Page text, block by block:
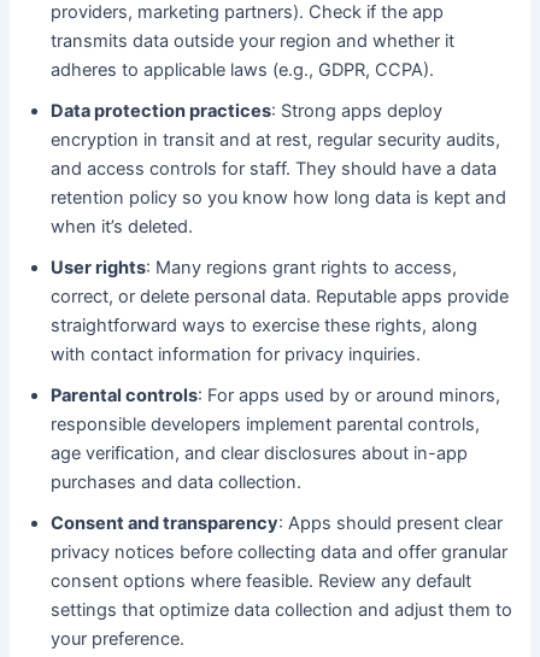
providers, marketing partners). Check if the app
transmits data outside your region and whether it
adheres to applicable laws (e.g., GDPR, CCPA).
Data protection practices: Strong apps deploy
encryption in transit and at rest, regular security audits,
and access controls for staff. They should have a data
retention policy so you know how long data is kept and
when it’s deleted.
User rights: Many regions grant rights to access,
correct, or delete personal data. Reputable apps provide
straightforward ways to exercise these rights, along
with contact information for privacy inquiries.
Parental controls: For apps used by or around minors,
responsible developers implement parental controls,
age verification, and clear disclosures about in-app
purchases and data collection.
Consent and transparency: Apps should present clear
privacy notices before collecting data and offer granular
consent options where feasible. Review any default
settings that optimize data collection and adjust them to
your preference.